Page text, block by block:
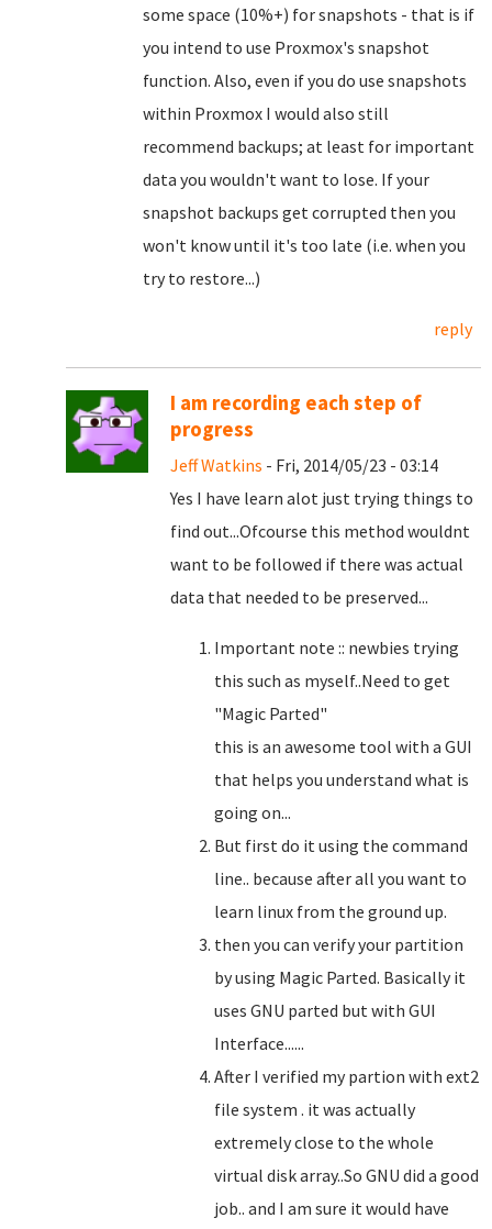
some space (10%+) for snapshots - that is if
you intend to use Proxmox's snapshot
function. Also, even if you do use snapshots
within Proxmox I would also still
recommend backups; at least for important
data you wouldn't want to lose. If your
snapshot backups get corrupted then you
won't know until it's too late (i.e. when you
try to restore...)
reply
I am recording each step of
progress
Jeff Watkins - Fri, 2014/05/23 - 03:14
Yes I have learn alot just trying things to
find out...Ofcourse this method wouldnt
want to be followed if there was actual
data that needed to be preserved...
Important note :: newbies trying
this such as myself..Need to get
"Magic Parted"
this is an awesome tool with a GUI
that helps you understand what is
going on...
But first do it using the command
line.. because after all you want to
learn linux from the ground up.
then you can verify your partition
by using Magic Parted. Basically it
uses GNU parted but with GUI
Interface......
After I verified my partion with ext2
file system . it was actually
extremely close to the whole
virtual disk array..So GNU did a good
job.. and I am sure it would have